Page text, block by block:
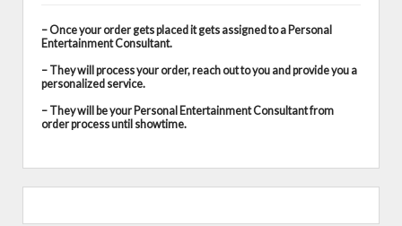
– Once your order gets placed it gets assigned to a Personal
Entertainment Consultant.
– They will process your order, reach out to you and provide you a
personalized service.
– They will be your Personal Entertainment Consultant from
order process until showtime.